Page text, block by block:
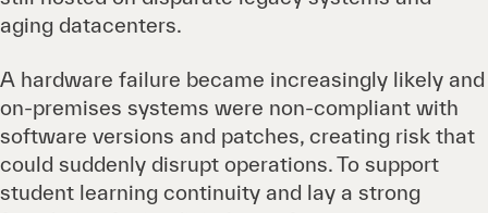
aging datacenters.
A hardware failure became increasingly likely and
on-premises systems were non-compliant with
software versions and patches, creating risk that
could suddenly disrupt operations. To support
student learning continuity and lay a strong